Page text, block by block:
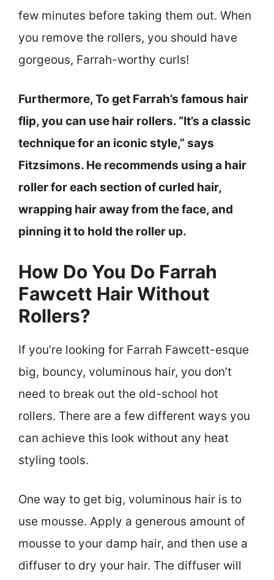
few minutes before taking them out. When
you remove the rollers, you should have
gorgeous, Farrah-worthy curls!
Furthermore, To get Farrah’s famous hair
flip, you can use hair rollers. “It’s a classic
technique for an iconic style,” says
Fitzsimons. He recommends using a hair
roller for each section of curled hair,
wrapping hair away from the face, and
pinning it to hold the roller up.
How Do You Do Farrah
Fawcett Hair Without
Rollers?
If you’re looking for Farrah Fawcett-esque
big, bouncy, voluminous hair, you don’t
need to break out the old-school hot
rollers. There are a few different ways you
can achieve this look without any heat
styling tools.
One way to get big, voluminous hair is to
use mousse. Apply a generous amount of
mousse to your damp hair, and then use a
diffuser to dry your hair. The diffuser will